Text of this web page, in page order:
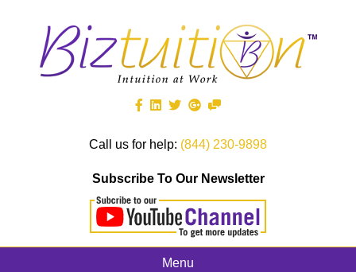
Call us for help: (844) 230-9898
Subscribe To Our Newsletter
Menu